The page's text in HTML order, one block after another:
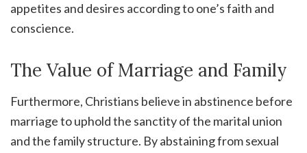
appetites and desires according to one’s faith and
conscience.
The Value of Marriage and Family
Furthermore, Christians believe in abstinence before
marriage to uphold the sanctity of the marital union
and the family structure. By abstaining from sexual